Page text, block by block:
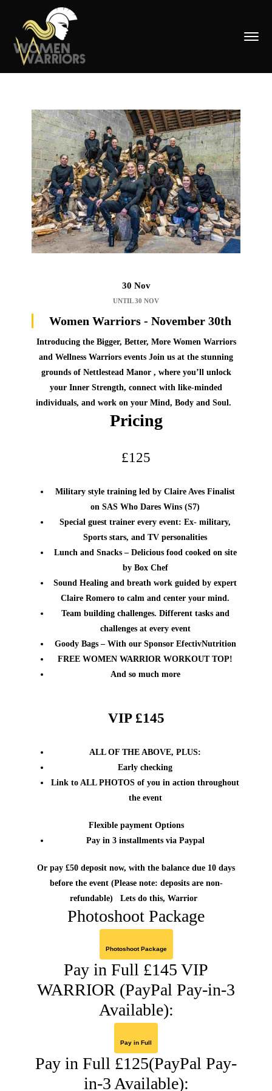
30 Nov
UNTIL30 NOV
Women Warriors - November 30th
Introducing the Bigger, Better, More Women Warriors
and Wellness Warriors events Join us at the stunning
grounds of Nettlestead Manor , where you’ll unlock
your Inner Strength, connect with like-minded
individuals, and work on your Mind, Body and Soul.
Pricing
£125
Military style training led by Claire Aves Finalist
on SAS Who Dares Wins (S7)
Special guest trainer every event: Ex- military,
Sports stars, and TV personalities
Lunch and Snacks – Delicious food cooked on site
by Box Chef
Sound Healing and breath work guided by expert
Claire Romero to calm and center your mind.
Team building challenges. Different tasks and
challenges at every event
Goody Bags – With our Sponsor EfectivNutrition
FREE WOMEN WARRIOR WORKOUT TOP!
And so much more
VIP £145
ALL OF THE ABOVE, PLUS:
Early checking
Link to ALL PHOTOS of you in action throughout
the event
Flexible payment Options
Pay in 3 installments via Paypal
Or pay £50 deposit now, with the balance due 10 days
before the event (Please note: deposits are non-
refundable)
Lets do this, Warrior
Photoshoot Package
Photoshoot Package
Pay in Full £145 VIP
WARRIOR (PayPal Pay-in-3
Available):
Pay in Full
Pay in Full £125(PayPal Pay-
in-3 Available):